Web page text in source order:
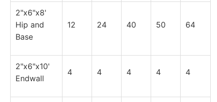
2"x6"x8'
Hip and
Base
12 24 40 50 64
2"x6"x10'
Endwall
4 4 4 4 4